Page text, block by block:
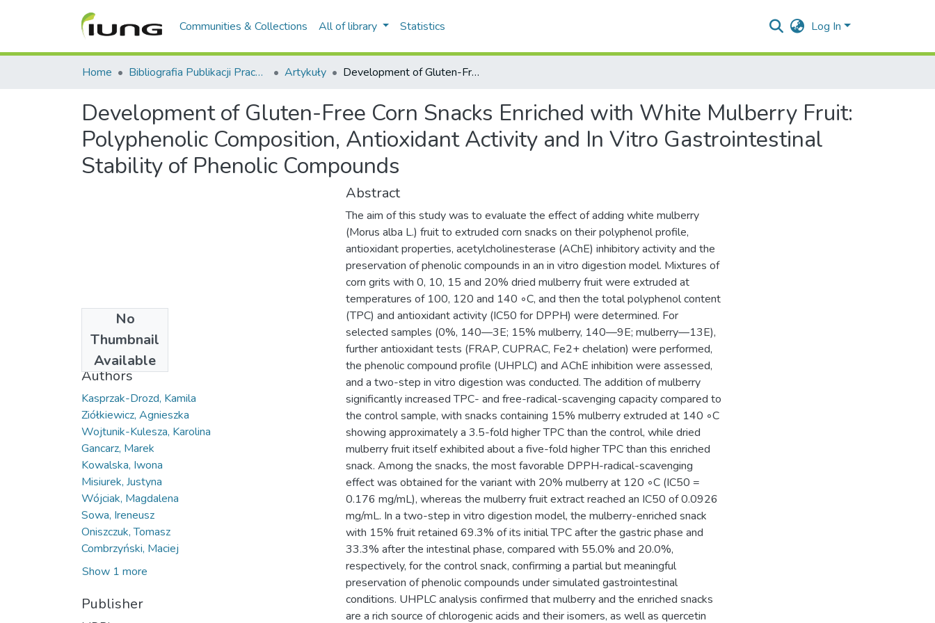
Communities & Collections All of library Statistics Log In
Home Bibliografia Publikacji Pracowników IUNG-PIB Artykuły Development of Gluten-Free Corn Snacks Enriched with White Mulberry Fruit: Polyphenolic Composition, Antioxidant Activity and In Vitro Gastrointestinal Stability of Phenolic Compounds
Development of Gluten-Free Corn Snacks Enriched with White Mulberry Fruit:
Polyphenolic Composition, Antioxidant Activity and In Vitro Gastrointestinal
Stability of Phenolic Compounds
No
Thumbnail
Available
2026
Authors
Kasprzak-Drozd, Kamila
Ziółkiewicz, Agnieszka
Wojtunik-Kulesza, Karolina
Gancarz, Marek
Kowalska, Iwona
Misiurek, Justyna
Wójciak, Magdalena
Sowa, Ireneusz
Oniszczuk, Tomasz
Combrzyński, Maciej
Show 1 more
Publisher
Abstract
The aim of this study was to evaluate the effect of adding white mulberry
(Morus alba L.) fruit to extruded corn snacks on their polyphenol profile,
antioxidant properties, acetylcholinesterase (AChE) inhibitory activity and the
preservation of phenolic compounds in an in vitro digestion model. Mixtures of
corn grits with 0, 10, 15 and 20% dried mulberry fruit were extruded at
temperatures of 100, 120 and 140 ◦C, and then the total polyphenol content
(TPC) and antioxidant activity (IC50 for DPPH) were determined. For
selected samples (0%, 140—3E; 15% mulberry, 140—9E; mulberry—13E),
further antioxidant tests (FRAP, CUPRAC, Fe2+ chelation) were performed,
the phenolic compound profile (UHPLC) and AChE inhibition were assessed,
and a two-step in vitro digestion was conducted. The addition of mulberry
significantly increased TPC- and free-radical-scavenging capacity compared to
the control sample, with snacks containing 15% mulberry extruded at 140 ◦C
showing approximately a 3.5-fold higher TPC than the control, while dried
mulberry fruit itself exhibited about a five-fold higher TPC than this enriched
snack. Among the snacks, the most favorable DPPH-radical-scavenging
effect was obtained for the variant with 20% mulberry at 120 ◦C (IC50 =
0.176 mg/mL), whereas the mulberry fruit extract reached an IC50 of 0.0926
mg/mL. In a two-step in vitro digestion model, the mulberry-enriched snack
with 15% fruit retained 69.3% of its initial TPC after the gastric phase and
33.3% after the intestinal phase, compared with 55.0% and 20.0%,
respectively, for the control snack, confirming a partial but meaningful
preservation of phenolic compounds under simulated gastrointestinal
conditions. UHPLC analysis confirmed that mulberry and the enriched snacks
are a rich source of chlorogenic acids and their isomers, as well as quercetin